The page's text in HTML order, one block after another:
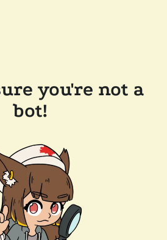
you're not a
bot!